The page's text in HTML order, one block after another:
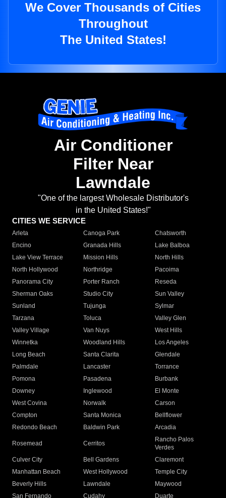
We Cover Thousands of Cities
Throughout
The United States!
Air Conditioner
Filter Near
Lawndale
"One of the largest Wholesale Distributor's
in the United States!"
CITIES WE SERVICE
Arleta Canoga Park
Chatsworth
Encino
Granada Hills
Lake Balboa
Lake View Terrace
Mission Hills
North Hills
North Hollywood
Northridge
Pacoima
Panorama City
Porter Ranch
Reseda
Sherman Oaks
Studio City
Sun Valley
Sunland
Tujunga
Sylmar
Tarzana
Toluca
Valley Glen
Valley Village
Van Nuys
West Hills
Winnetka
Woodland Hills
Los Angeles
Long Beach
Santa Clarita
Glendale
Palmdale
Lancaster
Torrance
Pomona
Pasadena
Burbank
Downey
Inglewood
El Monte
West Covina
Norwalk
Carson
Compton
Santa Monica
Bellflower
Redondo Beach
Baldwin Park Arcadia
Rosemead Cerritos
Rancho Palos
Verdes
Culver City
Bell Gardens
Claremont
Manhattan Beach
West Hollywood
Temple City
Beverly Hills
Lawndale
Maywood
San Fernando
Cudahy Duarte